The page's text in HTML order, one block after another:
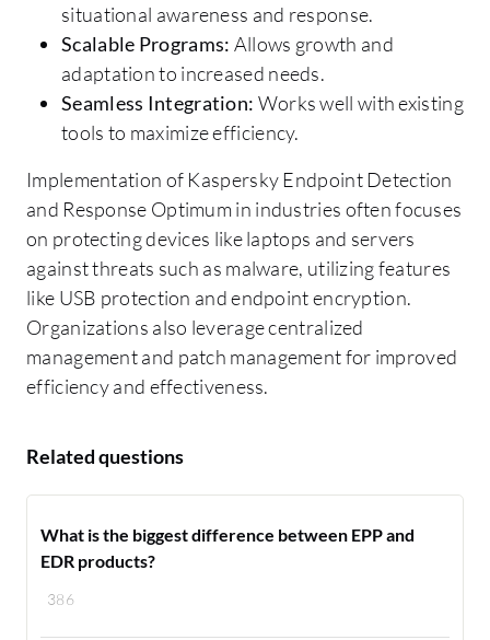
situational awareness and response.
Scalable Programs: Allows growth and
adaptation to increased needs.
Seamless Integration: Works well with existing
tools to maximize efficiency.
Implementation of Kaspersky Endpoint Detection
and Response Optimum in industries often focuses
on protecting devices like laptops and servers
against threats such as malware, utilizing features
like USB protection and endpoint encryption.
Organizations also leverage centralized
management and patch management for improved
efficiency and effectiveness.
Related questions
386
What is the biggest difference between EPP and
EDR products?